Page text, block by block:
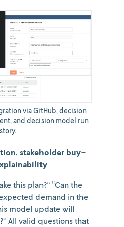
via GitHub, decision
and decision model run
stakeholder buy-
this plan?” “Can the
demand in the
model update will
All valid questions that